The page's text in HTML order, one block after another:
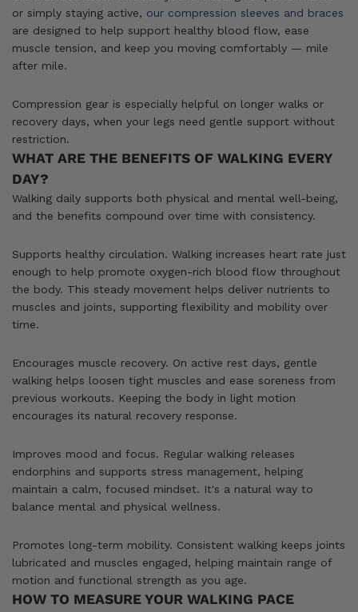
or simply staying active, our compression sleeves and braces
are designed to help support healthy blood flow, ease
muscle tension, and keep you moving comfortably — mile
after mile.
Compression gear is especially helpful on longer walks or
recovery days, when your legs need gentle support without
restriction.
WHAT ARE THE BENEFITS OF WALKING EVERY
DAY?
Walking daily supports both physical and mental well-being,
and the benefits compound over time with consistency.
Supports healthy circulation. Walking increases heart rate just
enough to help promote oxygen-rich blood flow throughout
the body. This steady movement helps deliver nutrients to
muscles and joints, supporting flexibility and mobility over
time.
Encourages muscle recovery. On active rest days, gentle
walking helps loosen tight muscles and ease soreness from
previous workouts. Keeping the body in light motion
encourages its natural recovery response.
Improves mood and focus. Regular walking releases
endorphins and supports stress management, helping
maintain a calm, focused mindset. It's a natural way to
balance mental and physical wellness.
Promotes long-term mobility. Consistent walking keeps joints
lubricated and muscles engaged, helping maintain range of
motion and functional strength as you age.
HOW TO MEASURE YOUR WALKING PACE